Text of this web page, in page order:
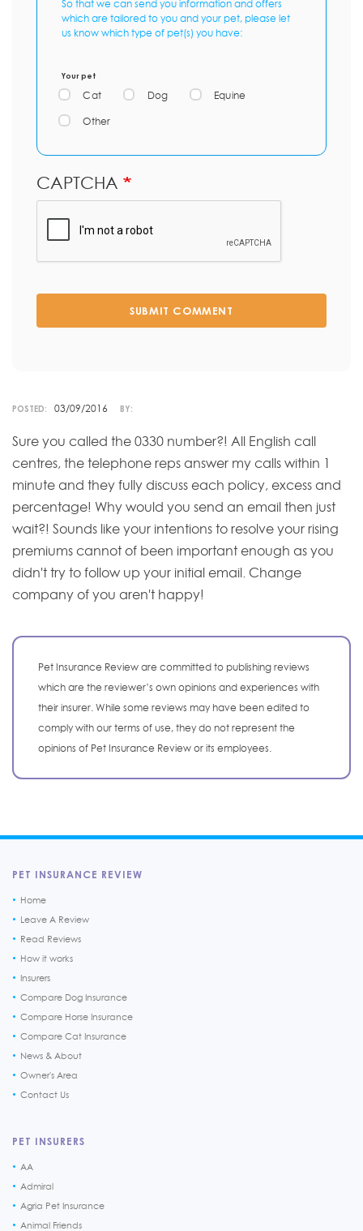
So that we can send you information and offers
which are tailored to you and your pet, please let
us know which type of pet(s) you have:
Your pet
Cat Dog Equine
Other
CAPTCHA
SUBMIT COMMENT
POSTED: 03/09/2016 BY:
Sure you called the 0330 number?! All English call
centres, the telephone reps answer my calls within 1
minute and they fully discuss each policy, excess and
percentage! Why would you send an email then just
wait?! Sounds like your intentions to resolve your rising
premiums cannot of been important enough as you
didn't try to follow up your initial email. Change
company of you aren't happy!
Pet Insurance Review are committed to publishing reviews
which are the reviewer’s own opinions and experiences with
their insurer. While some reviews may have been edited to
comply with our terms of use, they do not represent the
opinions of Pet Insurance Review or its employees.
PET INSURANCE REVIEW
Home
Leave A Review
Read Reviews
How it works
Insurers
Compare Dog Insurance
Compare Horse Insurance
Compare Cat Insurance
News & About
Owner's Area
Contact Us
PET INSURERS
AA
Admiral
Agria Pet Insurance
Animal Friends